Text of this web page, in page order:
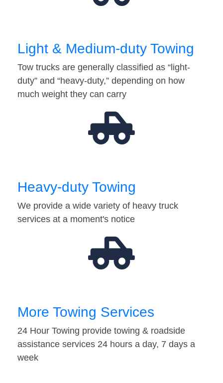
Light & Medium-duty Towing
Tow trucks are generally classified as “light-
duty” and “heavy-duty,” depending on how
much weight they can carry
Heavy-duty Towing
We provide a wide variety of heavy truck
services at a moment's notice
More Towing Services
24 Hour Towing provide towing & roadside
assistance services 24 hours a day, 7 days a
week